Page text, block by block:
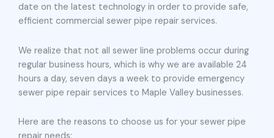
date on the latest technology in order to provide safe,
efficient commercial sewer pipe repair services.
We realize that not all sewer line problems occur during
regular business hours, which is why we are available 24
hours a day, seven days a week to provide emergency
sewer pipe repair services to Maple Valley businesses.
Here are the reasons to choose us for your sewer pipe